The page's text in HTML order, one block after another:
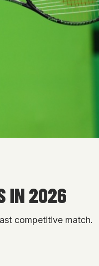
IN 2026
competitive match.